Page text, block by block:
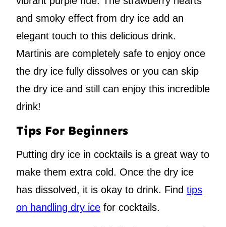
and smoky effect from dry ice add an
elegant touch to this delicious drink.
Martinis are completely safe to enjoy once
the dry ice fully dissolves or you can skip
the dry ice and still can enjoy this incredible
drink!
Tips For Beginners
Putting dry ice in cocktails is a great way to
make them extra cold. Once the dry ice
has dissolved, it is okay to drink. Find tips
on handling dry ice for cocktails.